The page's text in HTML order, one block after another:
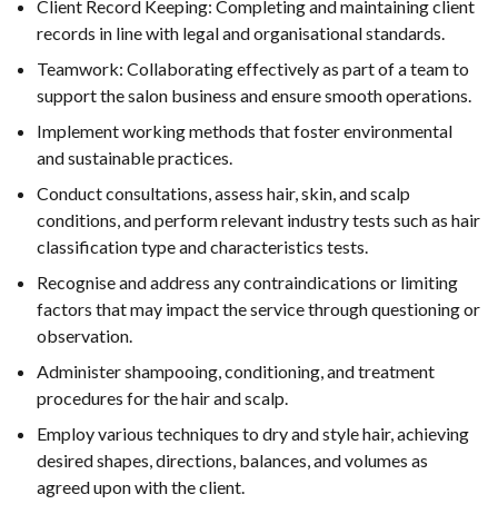
Client Record Keeping: Completing and maintaining client
records in line with legal and organisational standards.
Teamwork: Collaborating effectively as part of a team to
support the salon business and ensure smooth operations.
Implement working methods that foster environmental
and sustainable practices.
Conduct consultations, assess hair, skin, and scalp
conditions, and perform relevant industry tests such as hair
classification type and characteristics tests.
Recognise and address any contraindications or limiting
factors that may impact the service through questioning or
observation.
Administer shampooing, conditioning, and treatment
procedures for the hair and scalp.
Employ various techniques to dry and style hair, achieving
desired shapes, directions, balances, and volumes as
agreed upon with the client.